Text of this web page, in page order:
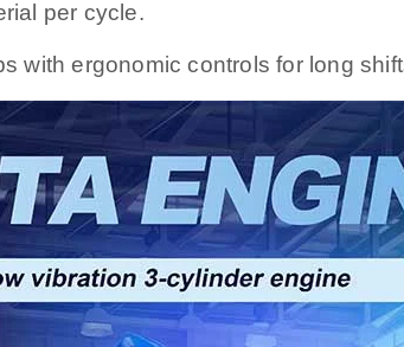
per cycle.
with ergonomic controls for long